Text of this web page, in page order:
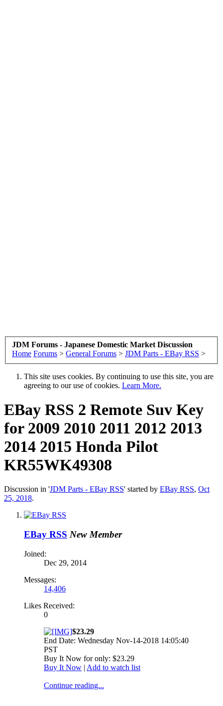
JDM Forums - Japanese Domestic Market Discussion
Home Forums > General Forums > JDM Parts - EBay RSS >
This site uses cookies. By continuing to use this site, you are
agreeing to our use of cookies. Learn More.
EBay RSS 2 Remote Suv Key
for 2009 2010 2011 2012 2013
2014 2015 Honda Pilot
KR55WK49308
Discussion in 'JDM Parts - EBay RSS' started by EBay RSS, Oct
25, 2018.
EBay RSS New Member
Joined:
Dec 29, 2014
Messages:
14,406
Likes Received:
0
$23.29
End Date: Wednesday Nov-14-2018 14:05:40
PST
Buy It Now for only: $23.29
Buy It Now | Add to watch list
Continue reading...